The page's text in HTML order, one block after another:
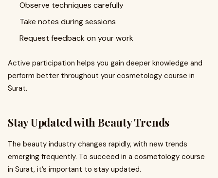
Observe techniques carefully
Take notes during sessions
Request feedback on your work
Active participation helps you gain deeper knowledge and
perform better throughout your cosmetology course in
Surat.
Stay Updated with Beauty Trends
The beauty industry changes rapidly, with new trends
emerging frequently. To succeed in a cosmetology course
in Surat, it’s important to stay updated.